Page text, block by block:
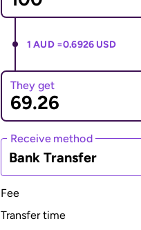
1 AUD =0.6926 USD
They get
Receive method
Bank Transfer
Fee
Transfer time